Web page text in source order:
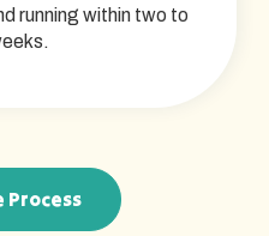
running within two to
Process